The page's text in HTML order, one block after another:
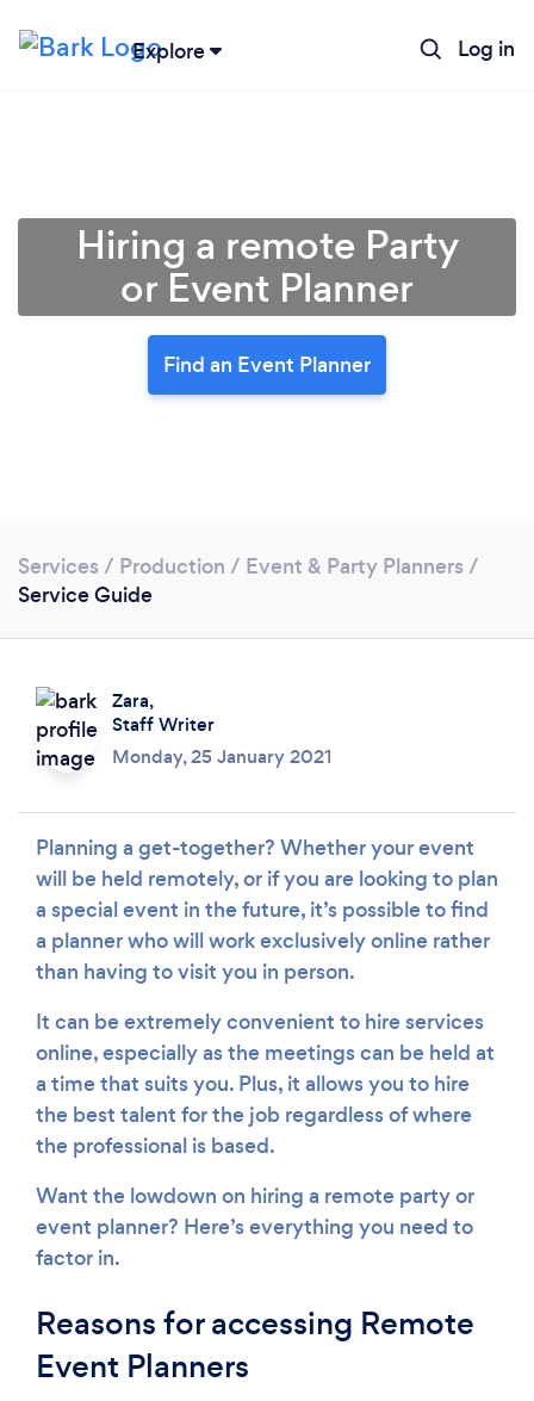
Explore Log in
Loading...
Please wait ...
Hiring a remote Party
or Event Planner
Find an Event Planner
Services / Production / Event & Party Planners /
Service Guide
Zara,
Staff Writer
Monday, 25 January 2021
Planning a get-together? Whether your event
will be held remotely, or if you are looking to plan
a special event in the future, it’s possible to find
a planner who will work exclusively online rather
than having to visit you in person.
It can be extremely convenient to hire services
online, especially as the meetings can be held at
a time that suits you. Plus, it allows you to hire
the best talent for the job regardless of where
the professional is based.
Want the lowdown on hiring a remote party or
event planner? Here’s everything you need to
factor in.
Reasons for accessing Remote
Event Planners